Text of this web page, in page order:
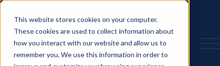
This website stores cookies on your computer.
These cookies are used to collect information about
how you interact with our website and allow us to
remember you. We use this information in order to